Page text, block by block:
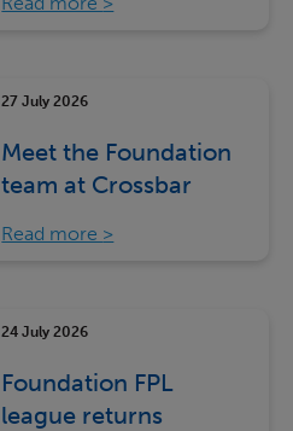
27 July 2026
Meet the Foundation
team at Crossbar
Read more
24 July 2026
Foundation FPL
league returns